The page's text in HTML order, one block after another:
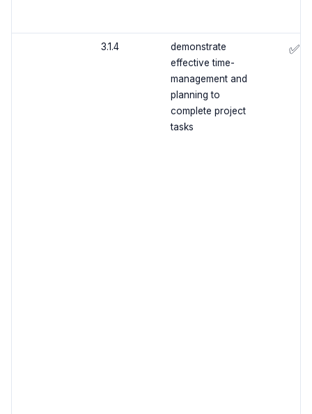
3.1.4
demonstrate
effective time-
management and
planning to
complete project
tasks
✅